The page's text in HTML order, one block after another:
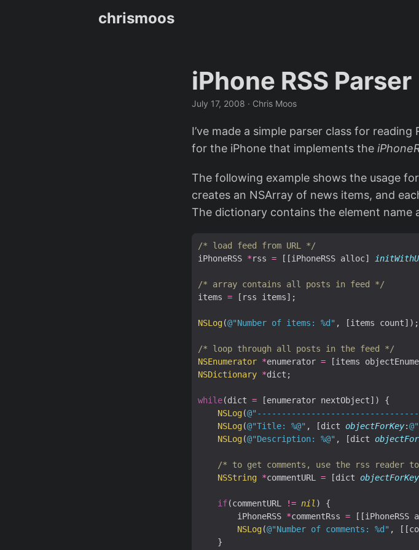
chrismoos
iPhone RSS Parser
July 17, 2008 · Chris Moos
I’ve made a simple parser class for
for the iPhone that implements the
The following example shows the usage
creates an NSArray of news items, and
The dictionary contains the element name
/* load feed from URL */
iPhoneRSS *rss = [[iPhoneRSS alloc]
/* array contains all posts in feed */
items = [rss items];
NSLog (@"Number of items: %d" , [items count]);
/* loop through all posts in the feed */
NSEnumerator *enumerator =
NSDictionary *dict;
while(dict = [enumerator nextObject]) {
NSLog (
NSLog (@"Title: %@" , [dict objectForKey:
NSLog (@"Description: %@" , [dict
/* to get comments, use the rss reader to
NSString
*commentURL = [dict objectForKey
if(commentURL != nil ) {
		iPhoneRSS
*commentRss = [[iPhoneRSS
NSLog (@"Number of comments: %d" ,